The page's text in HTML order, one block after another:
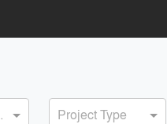
Project Type